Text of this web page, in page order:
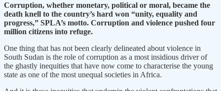
Corruption, whether monetary, political or moral, became the
death knell to the country’s hard won “unity, equality and
progress,” SPLA’s motto. Corruption and violence pushed four
million citizens into refuge.
One thing that has not been clearly delineated about violence in
South Sudan is the role of corruption as a most insidious driver of
the ghastly inequities that have now come to characterise the young
state as one of the most unequal societies in Africa.